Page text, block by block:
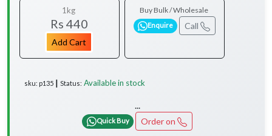
1kg
Rs 440
Add Cart
Buy Bulk / Wholesale
Enquire Call
sku: p135 ┃ Status: Available in stock
...
Quick Buy Order on